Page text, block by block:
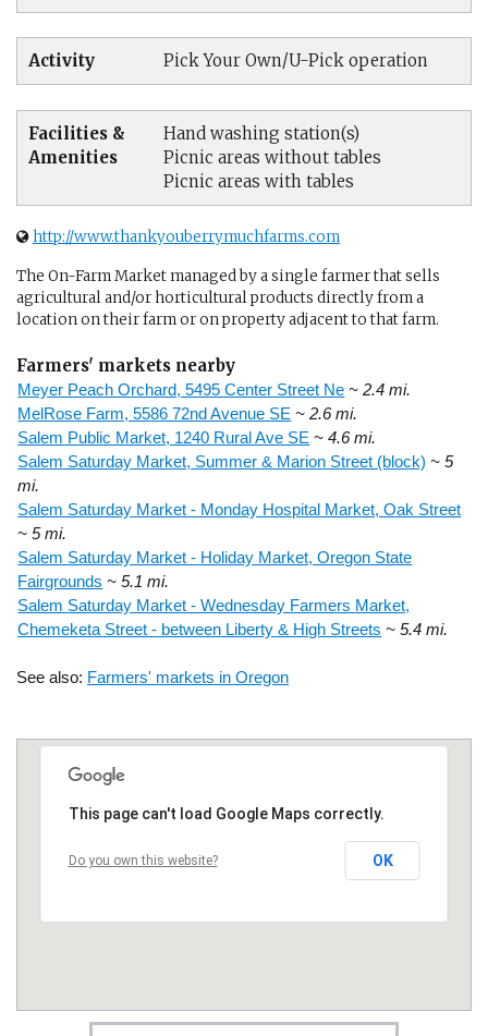
Activity Pick Your Own/U-Pick operation
Facilities &
Amenities
Hand washing station(s)
Picnic areas without tables
Picnic areas with tables
http://www.thankyouberrymuchfarms.com
The On-Farm Market managed by a single farmer that sells
agricultural and/or horticultural products directly from a
location on their farm or on property adjacent to that farm.
Farmers' markets nearby
Meyer Peach Orchard, 5495 Center Street Ne ~ 2.4 mi.
MelRose Farm, 5586 72nd Avenue SE ~ 2.6 mi.
Salem Public Market, 1240 Rural Ave SE ~ 4.6 mi.
Salem Saturday Market, Summer & Marion Street (block) ~ 5
mi.
Salem Saturday Market - Monday Hospital Market, Oak Street
~ 5 mi.
Salem Saturday Market - Holiday Market, Oregon State
Fairgrounds ~ 5.1 mi.
Salem Saturday Market - Wednesday Farmers Market,
Chemeketa Street - between Liberty & High Streets ~ 5.4 mi.
See also: Farmers' markets in Oregon
This page can't load Google Maps correctly.
Do you own this website? OK